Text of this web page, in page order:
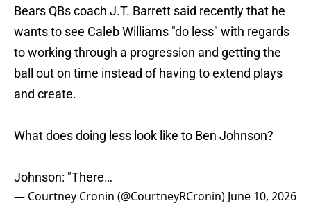
Bears QBs coach J.T. Barrett said recently that he
wants to see Caleb Williams "do less" with regards
to working through a progression and getting the
ball out on time instead of having to extend plays
and create.
What does doing less look like to Ben Johnson?
Johnson: "There…
— Courtney Cronin (@CourtneyRCronin) June 10, 2026